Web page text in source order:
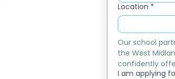
Location *
Our school
the West
confidently
I am applying